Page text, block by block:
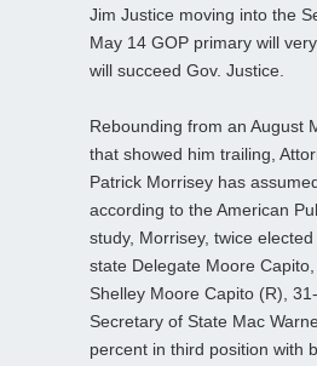
Jim Justice moving into the
May 14 GOP primary will
will succeed Gov. Justice.
Rebounding from an August
that showed him trailing,
Patrick Morrisey has
according to the American
study, Morrisey, twice
state Delegate Moore Capito,
Shelley Moore Capito (R),
Secretary of State Mac
percent in third position with